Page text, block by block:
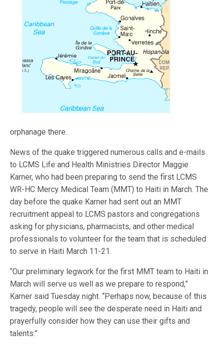
orphanage there.
News of the quake triggered numerous calls and e-mails
to LCMS Life and Health Ministries Director Maggie
Karner, who had been preparing to send the first LCMS
WR-HC Mercy Medical Team (MMT) to Haiti in March. The
day before the quake Karner had sent out an MMT
recruitment appeal to LCMS pastors and congregations
asking for physicians, pharmacists, and other medical
professionals to volunteer for the team that is scheduled
to serve in Haiti March 11-21.
“Our preliminary legwork for the first MMT team to Haiti in
March will serve us well as we prepare to respond,”
Karner said Tuesday night. “Perhaps now, because of this
tragedy, people will see the desperate need in Haiti and
prayerfully consider how they can use their gifts and
talents.”